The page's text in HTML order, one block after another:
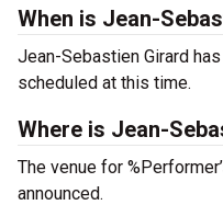
When is Jean-
Jean-Sebastien Girard
scheduled at this time.
Where is Jean-
The venue for
announced.